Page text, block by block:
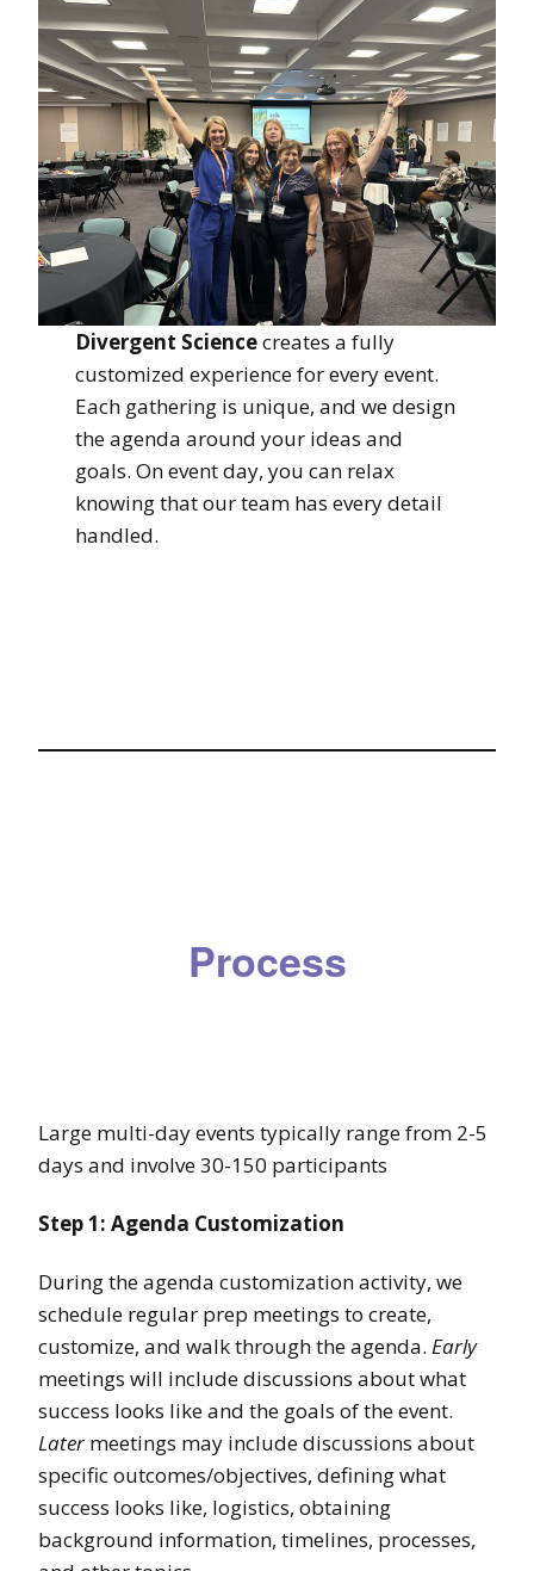
Divergent Sciencecreates a fully
customized experience for every event.
Each gathering is unique, and we design
the agenda around your ideas and
goals. On event day, you can relax
knowing that our team has every detail
handled.
Process
Large multi-day events typically range from 2-5
days and involve 30-150 participants
Step 1: Agenda Customization
During the agenda customization activity, we
schedule regular prep meetings to create,
customize, and walk through the agenda. Early
meetings will include discussions about what
success looks like and the goals of the event.
Latermeetings may include discussions about
specific outcomes/objectives, defining what
success looks like, logistics, obtaining
background information, timelines, processes,